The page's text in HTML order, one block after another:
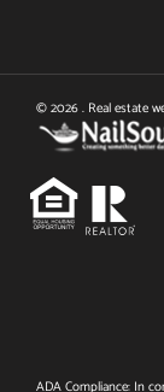
© 2026 . Real estate
ADA Compliance: In